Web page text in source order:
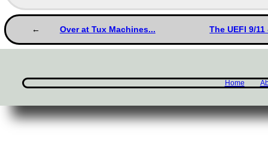
Over at Tux Machines... The UEFI 9/
Home